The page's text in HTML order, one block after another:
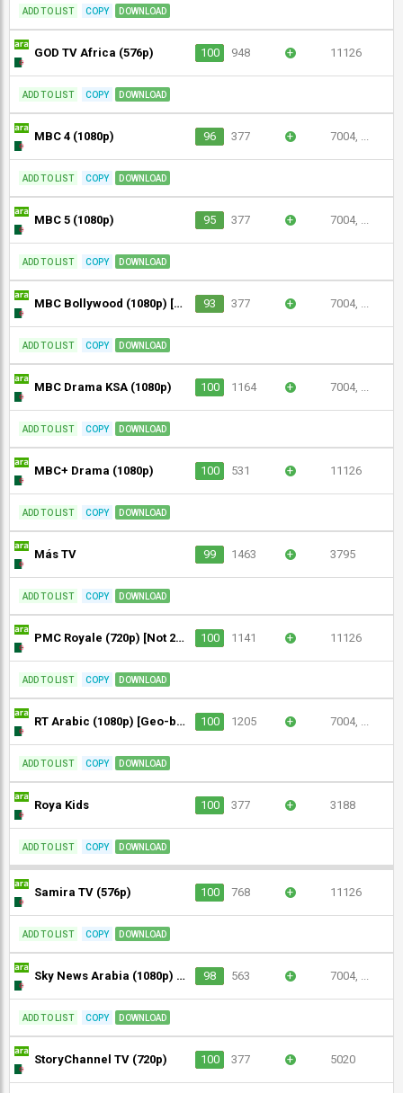
ADD TO LIST COPY DOWNLOAD
GOD TV Africa (576p) 100 948 + 11126
ADD TO LIST COPY DOWNLOAD
MBC 4 (1080p) 96 377 + 7004, ...
ADD TO LIST COPY DOWNLOAD
MBC 5 (1080p) 95 377 + 7004, ...
ADD TO LIST COPY DOWNLOAD
MBC Bollywood (1080p) [Geo-blocked] 93 377 + 7004, ...
ADD TO LIST COPY DOWNLOAD
MBC Drama KSA (1080p) 100 1164 + 7004, ...
ADD TO LIST COPY DOWNLOAD
MBC+ Drama (1080p) 100 531 + 11126
ADD TO LIST COPY DOWNLOAD
Más TV 99 1463 + 3795
ADD TO LIST COPY DOWNLOAD
PMC Royale (720p) [Not 24/7] 100 1141 + 11126
ADD TO LIST COPY DOWNLOAD
RT Arabic (1080p) [Geo-blocked] 100 1205 + 7004, ...
ADD TO LIST COPY DOWNLOAD
Roya Kids 100 377 + 3188
ADD TO LIST COPY DOWNLOAD
Samira TV (576p) 100 768 + 11126
ADD TO LIST COPY DOWNLOAD
Sky News Arabia (1080p) [Not 24/7] 98 563 + 7004, ...
ADD TO LIST COPY DOWNLOAD
StoryChannel TV (720p) 100 377 + 5020